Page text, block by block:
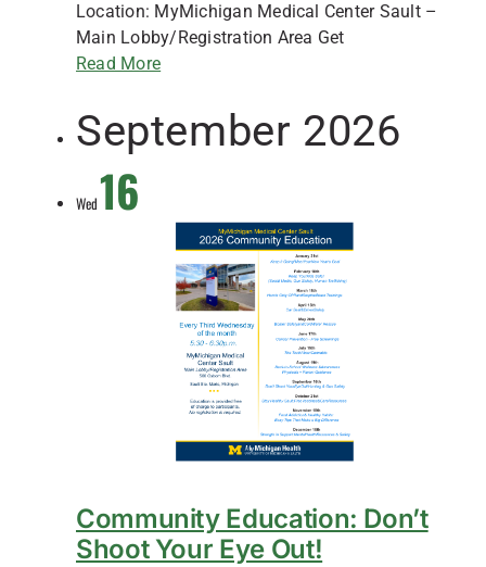
Location: MyMichigan Medical Center Sault –
Main Lobby/Registration Area Get
Read More
September 2026
Wed16
Community Education: Don’t
Shoot Your Eye Out!